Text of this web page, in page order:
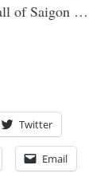
of Saigon …
Twitter
Email